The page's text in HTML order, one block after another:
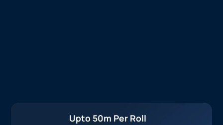
Upto 50m Per Roll